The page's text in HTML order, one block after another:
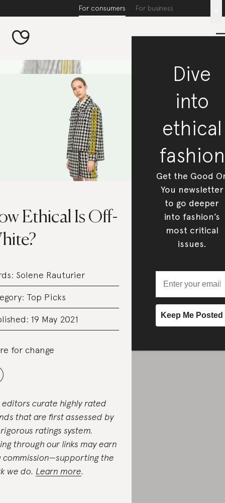
For consumers For business
Ethical Is Off-
Solene Rauturier
Top Picks
19 May 2021
for change
editors curate highly rated
that are first assessed by
ratings system.
through our links may earn
commission—supporting the
we do. Learn more.
Dive
into
ethical
fashion
Get the Good
You newsletter
to go deeper
into fashion’s
most critical
issues.